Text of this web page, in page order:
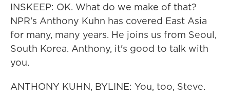
INSKEEP: OK. What do we make of that?
NPR's Anthony Kuhn has covered East Asia
for many, many years. He joins us from Seoul,
South Korea. Anthony, it's good to talk with
you.
ANTHONY KUHN, BYLINE: You, too, Steve.